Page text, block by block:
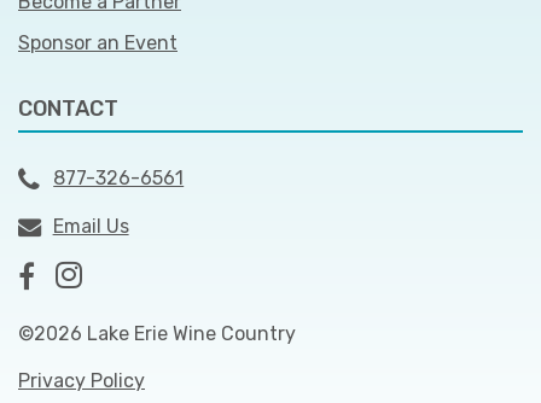
Sponsor an Event
CONTACT
877-326-6561
Email Us
©2026 Lake Erie Wine Country
Privacy Policy